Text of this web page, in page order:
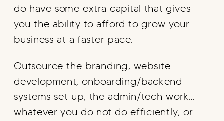
do have some extra capital that gives
you the ability to afford to grow your
business at a faster pace.
Outsource the branding, website
development, onboarding/backend
systems set up, the admin/tech work…
whatever you do not do efficiently, or